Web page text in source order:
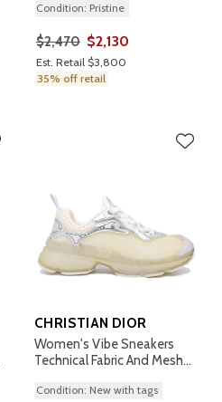
Condition: Pristine
$2,470 $2,130
Est. Retail $3,800
35% off retail
CHRISTIAN DIOR
Women's Vibe Sneakers
Technical Fabric And Mesh
Condition: New with tags